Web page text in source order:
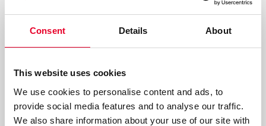
Consent Details About
This website uses cookies
We use cookies to personalise content and ads, to
provide social media features and to analyse our traffic.
We also share information about your use of our site with
Summary of the 2025 Annual and
Sustainability Reports
navigate digital transformation.
Read more